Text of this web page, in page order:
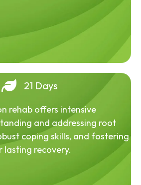
21 Days
rehab offers intensive
and addressing root
coping skills, and fostering
recovery.